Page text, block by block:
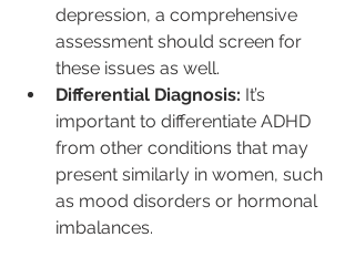
depression, a comprehensive
assessment should screen for
these issues as well.
Differential Diagnosis: It’s
important to differentiate ADHD
from other conditions that may
present similarly in women, such
as mood disorders or hormonal
imbalances.